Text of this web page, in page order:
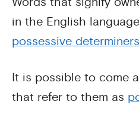
in the English
possessive determiners
It is possible to come
that refer to them as